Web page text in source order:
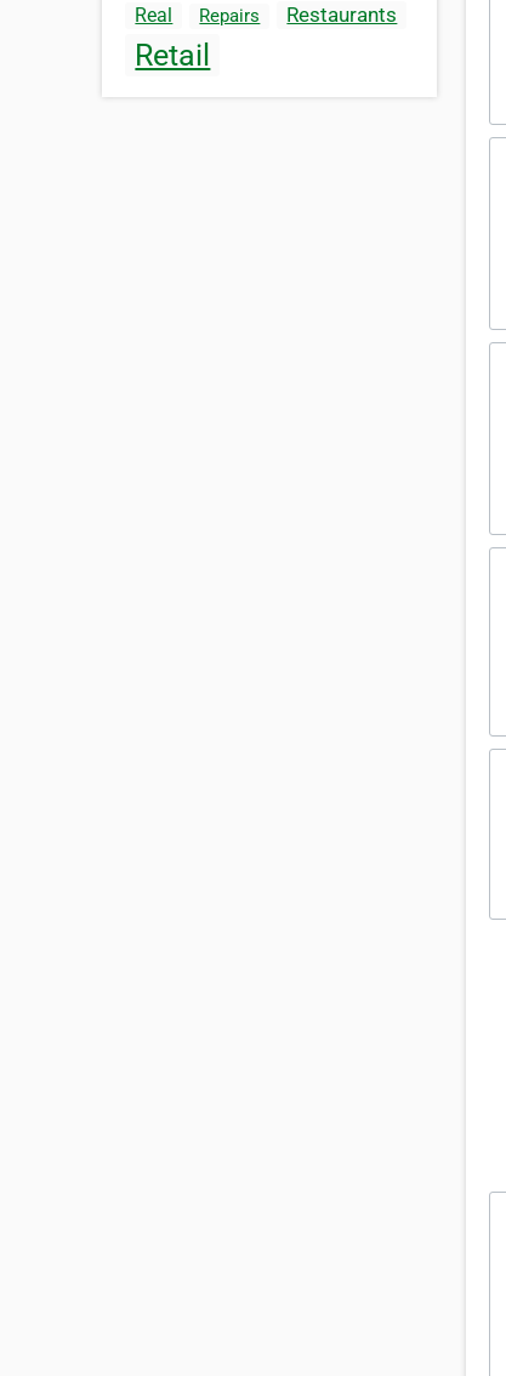
Real Repairs Restaurants
Retail